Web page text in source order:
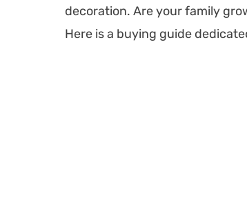
decoration. Are your family
Here is a buying guide